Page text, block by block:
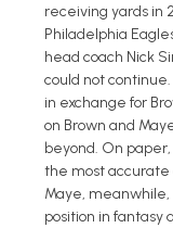
receiving yards in
Philadelphia
head coach Nick
could not
in exchange for
on Brown and
beyond. On
the most accurate
Maye,
position in fantasy